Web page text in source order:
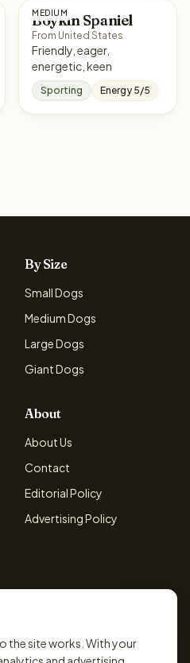
MEDIUM
Boykin Spaniel
From United States
Friendly, eager,
energetic, keen
Sporting Energy 5/5
By Size
Small Dogs
Medium Dogs
Large Dogs
Giant Dogs
About
About Us
Contact
Editorial Policy
Advertising Policy
the site works. With your